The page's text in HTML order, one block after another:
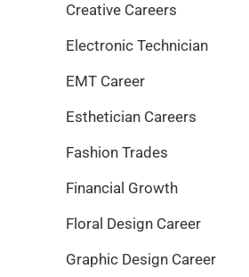
Creative Careers
Electronic Technician
EMT Career
Esthetician Careers
Fashion Trades
Financial Growth
Floral Design Career
Graphic Design Career